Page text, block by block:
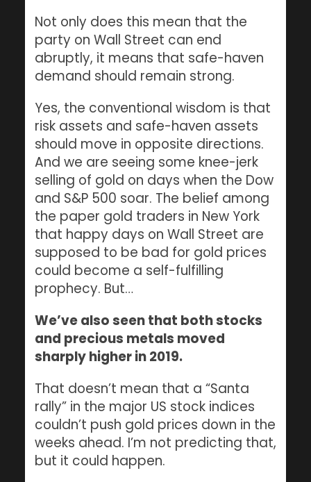
Not only does this mean that the
party on Wall Street can end
abruptly, it means that safe-haven
demand should remain strong.
Yes, the conventional wisdom is that
risk assets and safe-haven assets
should move in opposite directions.
And we are seeing some knee-jerk
selling of gold on days when the Dow
and S&P 500 soar. The belief among
the paper gold traders in New York
that happy days on Wall Street are
supposed to be bad for gold prices
could become a self-fulfilling
prophecy. But…
We’ve also seen that both stocks
and precious metals moved
sharply higher in 2019.
That doesn’t mean that a “Santa
rally” in the major US stock indices
couldn’t push gold prices down in the
weeks ahead. I’m not predicting that,
but it could happen.